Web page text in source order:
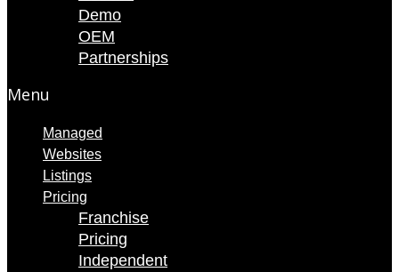
Demo
OEM
Partnerships
Menu
Managed
Websites
Listings
Pricing
Franchise
Pricing
Independent